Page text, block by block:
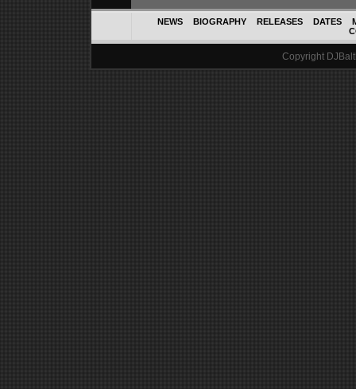
NEWS BIOGRAPHY RELEASES DATES
Copyright